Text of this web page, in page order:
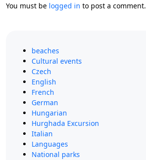
You must be logged in to post a comment.
beaches
Cultural events
Czech
English
French
German
Hungarian
Hurghada Excursion
Italian
Languages
National parks